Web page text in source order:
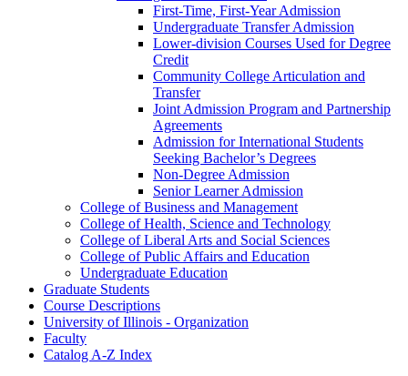
First-​Time, First-​Year Admission
Undergraduate Transfer Admission
Lower-​division Courses Used for Degree
Credit
Community College Articulation and
Transfer
Joint Admission Program and Partnership
Agreements
Admission for International Students
Seeking Bachelor’s Degrees
Non-​Degree Admission
Senior Learner Admission
College of Business and Management
College of Health, Science and Technology
College of Liberal Arts and Social Sciences
College of Public Affairs and Education
Undergraduate Education
Graduate Students
Course Descriptions
University of Illinois -​ Organization
Faculty
Catalog A-​Z Index